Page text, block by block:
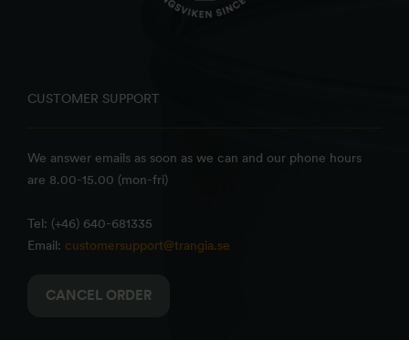
CUSTOMER SUPPORT
We answer emails as soon as we can and our phone hours
are 8.00-15.00 (mon-fri)
Tel: (+46) 640-681335
Email: customersupport@trangia.se
CANCEL ORDER